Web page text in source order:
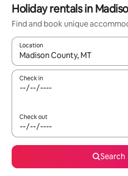
Holiday rentals in
Find and book unique
Location
When results are available,
Check in
Check out
Search